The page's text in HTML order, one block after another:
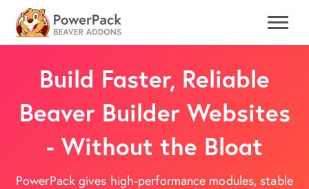
Build Faster, Reliable
Beaver Builder Websites
- Without the Bloat
PowerPack gives high-performance modules, stable